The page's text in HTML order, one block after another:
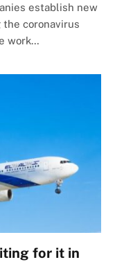
establish new
the coronavirus
work…
for it in